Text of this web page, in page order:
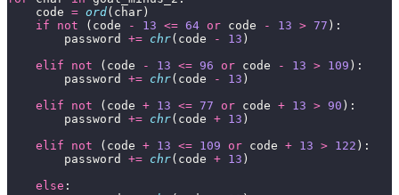
    code
= ord
if
not (code - 13 <= 64 or code - 13 > 77
        password
+= chr(code - 13
elif
not (code - 13 <= 96 or code - 13 > 109
        password
+= chr(code - 13
elif
not (code + 13 <= 77 or code + 13 > 90
        password
+= chr(code + 13
elif
not (code + 13 <= 109 or code + 13 > 122
        password
+= chr(code + 13
else